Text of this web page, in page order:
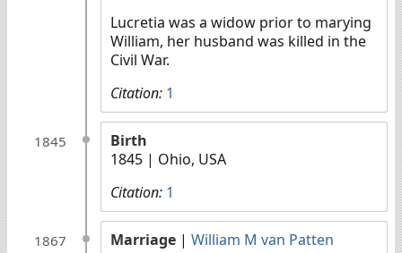
Lucretia was a widow prior to marying
William, her husband was killed in the
Civil War.
Citation: 1
1845
Birth
1845 | Ohio, USA
Citation: 1
1867 Marriage | William M van Patten